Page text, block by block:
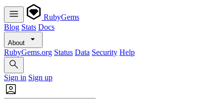
RubyGems
Blog Stats Docs
About
RubyGems.org Status Data Security Help
Sign in Sign up